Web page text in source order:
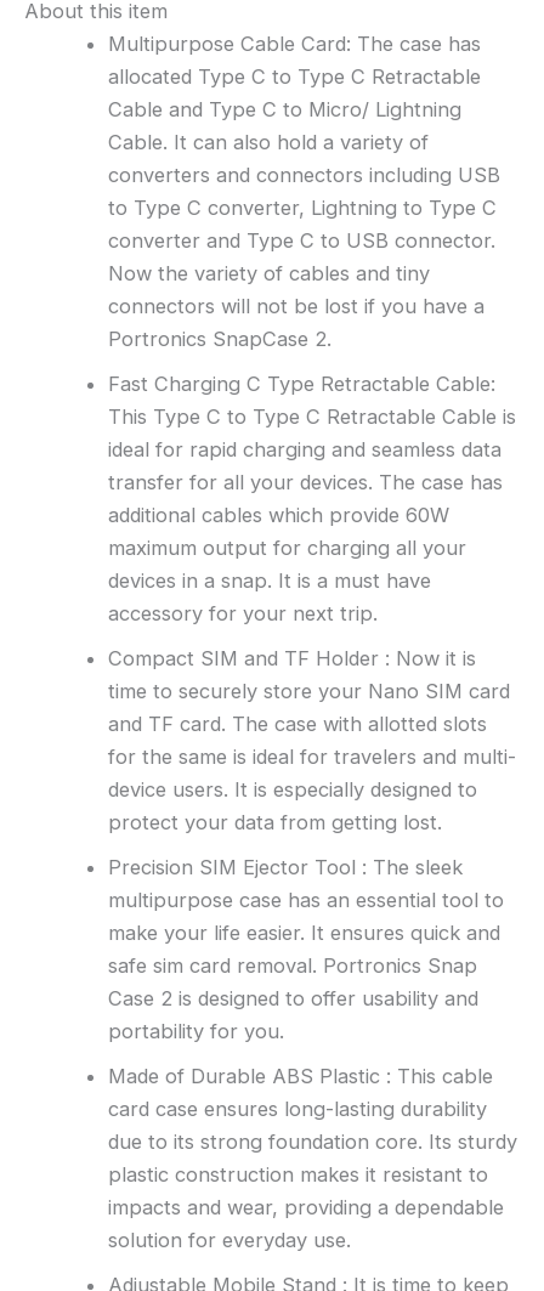
About this item
Multipurpose Cable Card: The case has
allocated Type C to Type C Retractable
Cable and Type C to Micro/ Lightning
Cable. It can also hold a variety of
converters and connectors including USB
to Type C converter, Lightning to Type C
converter and Type C to USB connector.
Now the variety of cables and tiny
connectors will not be lost if you have a
Portronics SnapCase 2.
Fast Charging C Type Retractable Cable:
This Type C to Type C Retractable Cable is
ideal for rapid charging and seamless data
transfer for all your devices. The case has
additional cables which provide 60W
maximum output for charging all your
devices in a snap. It is a must have
accessory for your next trip.
Compact SIM and TF Holder : Now it is
time to securely store your Nano SIM card
and TF card. The case with allotted slots
for the same is ideal for travelers and multi-
device users. It is especially designed to
protect your data from getting lost.
Precision SIM Ejector Tool : The sleek
multipurpose case has an essential tool to
make your life easier. It ensures quick and
safe sim card removal. Portronics Snap
Case 2 is designed to offer usability and
portability for you.
Made of Durable ABS Plastic : This cable
card case ensures long-lasting durability
due to its strong foundation core. Its sturdy
plastic construction makes it resistant to
impacts and wear, providing a dependable
solution for everyday use.
Adjustable Mobile Stand : It is time to keep